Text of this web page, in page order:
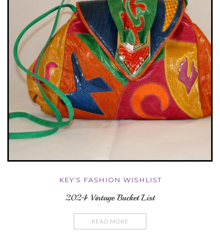
KEY’S FASHION WISHLIST
2024 Vintage Bucket List
READ MORE